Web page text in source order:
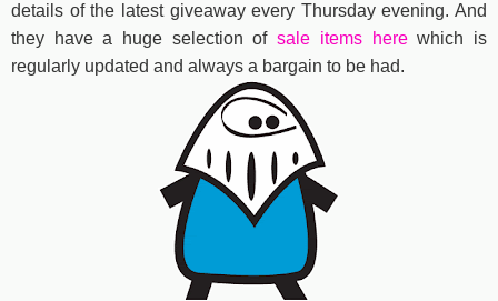
details of the latest giveaway every Thursday evening. And
they have a huge selection ofsale items herewhich is
regularly updated and always a bargain to be had.